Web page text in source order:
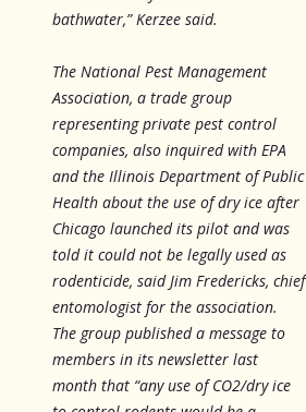
bathwater,” Kerzee said.
The National Pest Management
Association, a trade group
representing private pest control
companies, also inquired with EPA
and the Illinois Department of Public
Health about the use of dry ice after
Chicago launched its pilot and was
told it could not be legally used as
rodenticide, said Jim Fredericks, chief
entomologist for the association.
The group published a message to
members in its newsletter last
month that “any use of CO2/dry ice